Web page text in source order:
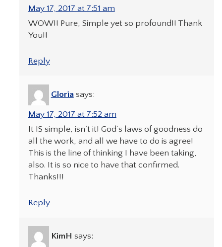
May 17, 2017 at 7:51 am
WOW!! Pure, Simple yet so profound!! Thank
You!!
Reply
Gloria says:
May 17, 2017 at 7:52 am
It IS simple, isn’t it! God’s laws of goodness do
all the work, and all we have to do is agree!
This is the line of thinking I have been taking,
also. It is so nice to have that confirmed.
Thanks!!!
Reply
KimH says: